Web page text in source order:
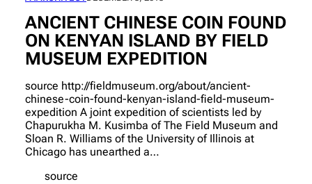
ANCIENT CHINESE COIN FOUND
ON KENYAN ISLAND BY FIELD
MUSEUM EXPEDITION
source http://fieldmuseum.org/about/ancient-
chinese-coin-found-kenyan-island-field-museum-
expedition A joint expedition of scientists led by
Chapurukha M. Kusimba of The Field Museum and
Sloan R. Williams of the University of Illinois at
Chicago has unearthed a…
source